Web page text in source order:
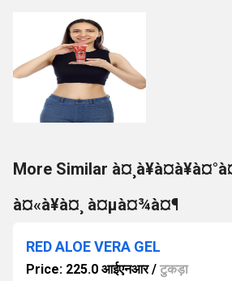
More Similar
à¤«à¥à¤¸ à¤µà¤¾à¤¶
RED ALOE VERA GEL
Price: 225.0 आईएनआर/ टुकड़ा